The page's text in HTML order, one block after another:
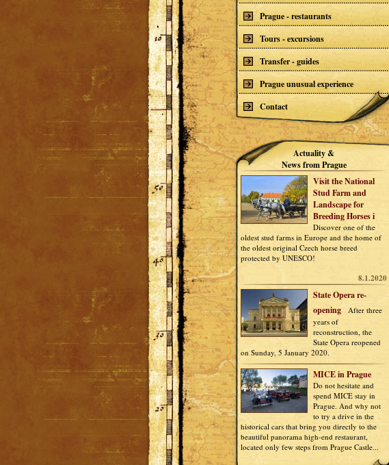
Prague - restaurants
Tours - excursions
Transfer - guides
Prague unusual experience
Contact
Actuality &
News from Prague
Visit the National
Stud Farm and
Landscape for
Breeding Horses i
Discover one of the
oldest stud farms in Europe and the home of
the oldest original Czech horse breed
protected by UNESCO!
8.1.2020
State Opera re-
opening
After three
years of
reconstruction, the
State Opera reopened
on Sunday, 5 January 2020.
MICE in Prague
Do not hesitate and
spend MICE stay in
Prague. And why not
to try a drive in the
historical cars that bring you directly to the
beautiful panorama high-end restaurant,
located only few steps from Prague Castle...